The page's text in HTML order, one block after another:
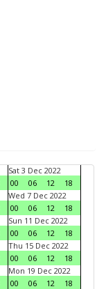
Sat 3 Dec 2022
00
06 12
18
Wed 7 Dec 2022
00
06 12
18
Sun 11 Dec 2022
00
06 12
18
Thu 15 Dec 2022
00
06 12
18
Mon 19 Dec 2022
00
06 12
18